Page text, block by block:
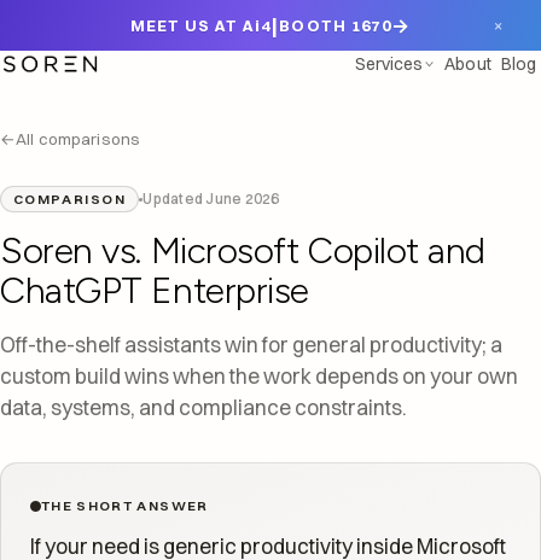
MEET US AT Ai4|BOOTH 1670→ ×
Services About Blog
←All comparisons
COMPARISON Updated June 2026
Soren vs. Microsoft Copilot and
ChatGPT Enterprise
Off-the-shelf assistants win for general productivity; a
custom build wins when the work depends on your own
data, systems, and compliance constraints.
THE SHORT ANSWER
If your need is generic productivity inside Microsoft